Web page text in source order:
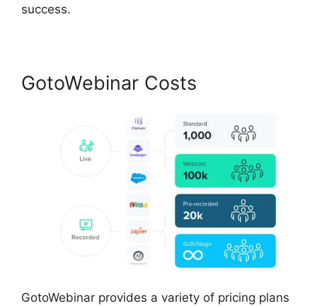
success.
GotoWebinar Costs
GotoWebinar provides a variety of pricing plans